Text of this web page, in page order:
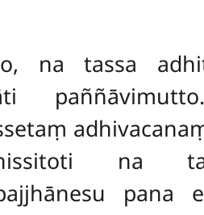
na tassa
na
pana